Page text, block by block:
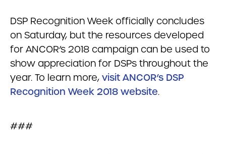
DSP Recognition Week officially concludes
on Saturday, but the resources developed
for ANCOR’s 2018 campaign can be used to
show appreciation for DSPs throughout the
year. To learn more, visit ANCOR’s DSP
Recognition Week 2018 website.
###